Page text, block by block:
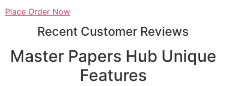
Place Order Now
Recent Customer Reviews
Master Papers Hub Unique
Features